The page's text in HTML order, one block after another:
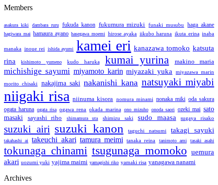
Members
asakura kiki dambara ruru fukuda kanon fukumura mizuki funaki musubu haga akane
hagiwara mai hamaura ayano hasegawa moemi hirose ayaka iikubo haruna ikuta erina inaba
manaka inoue rei ishida ayumi kamei eri kanazawa tomoko katsuta
rina
kishimoto yumeno kudo haruka kumai yurina makino maria
michishige sayumi miyamoto karin miyazaki yuka
miyazawa marin
morito chisaki
nakajima saki nakanishi kana natsuyaki miyabi
niigaki risa niinuma kisora nomura minami nonaka miki oda sakura
ogata haruna ogata risa ogawa rena okada marina ono mizuho onoda saori ozeki mai sato
masaki
sayashi riho shimamura uta shimizu saki sudo maasa sugaya risako
suzuki airi suzuki kanon taguchi natsumi takagi sayuki
takahashi ai takeuchi akari tamura meimi tanaka reina tanimoto ami tasaki asahi
tokunaga chinami tsugunaga momoko
uemura
akari uozumi yuki yajima maimi yamagishi riko yamaki risa yanagawa nanami
Archives